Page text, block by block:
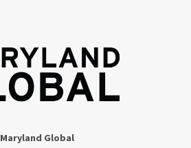
Maryland Global